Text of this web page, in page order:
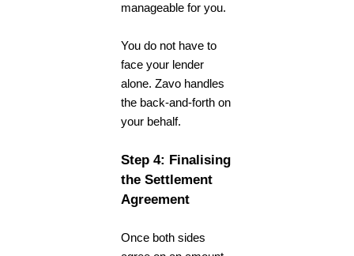
manageable for you.
You do not have to
face your lender
alone. Zavo handles
the back-and-forth on
your behalf.
Step 4: Finalising
the Settlement
Agreement
Once both sides